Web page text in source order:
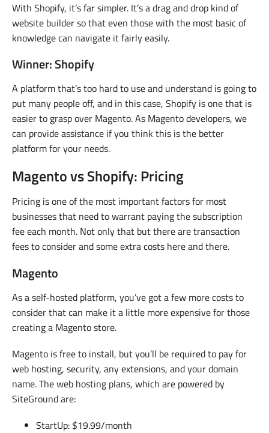
With Shopify, it’s far simpler. It’s a drag and drop kind of
website builder so that even those with the most basic of
knowledge can navigate it fairly easily.
Winner: Shopify
A platform that’s too hard to use and understand is going to
put many people off, and in this case, Shopify is one that is
easier to grasp over Magento. As Magento developers, we
can provide assistance if you think this is the better
platform for your needs.
Magento vs Shopify: Pricing
Pricing is one of the most important factors for most
businesses that need to warrant paying the subscription
fee each month. Not only that but there are transaction
fees to consider and some extra costs here and there.
Magento
As a self-hosted platform, you’ve got a few more costs to
consider that can make it a little more expensive for those
creating a Magento store.
Magento is free to install, but you’ll be required to pay for
web hosting, security, any extensions, and your domain
name. The web hosting plans, which are powered by
SiteGround are:
StartUp: $19.99/month